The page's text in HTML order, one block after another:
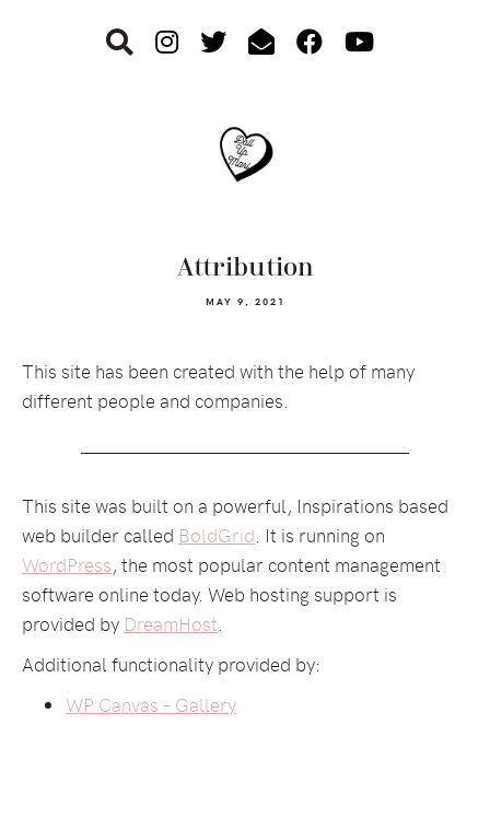
Attribution
MAY 9, 2021
This site has been created with the help of many
different people and companies.
This site was built on a powerful, Inspirations based
web builder called BoldGrid. It is running on
WordPress, the most popular content management
software online today. Web hosting support is
provided by DreamHost.
Additional functionality provided by:
WP Canvas – Gallery